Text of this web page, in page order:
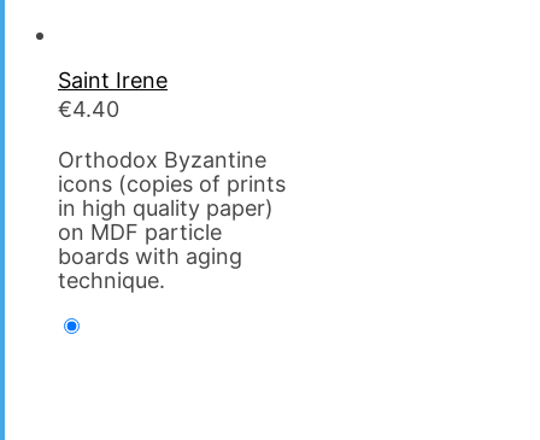
Saint Irene
€4.40
Orthodox Byzantine
icons (copies of prints
in high quality paper)
on MDF particle
boards with aging
technique.